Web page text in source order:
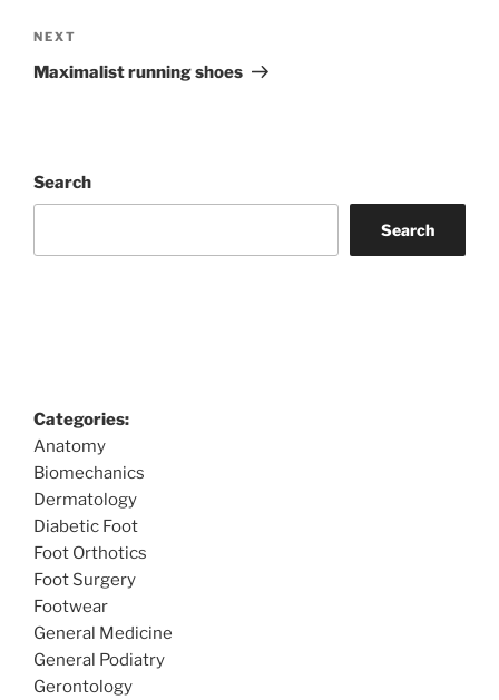
Next
Post
NEXT
Maximalist running shoes
Search
Search
Categories:
Anatomy
Biomechanics
Dermatology
Diabetic Foot
Foot Orthotics
Foot Surgery
Footwear
General Medicine
General Podiatry
Gerontology